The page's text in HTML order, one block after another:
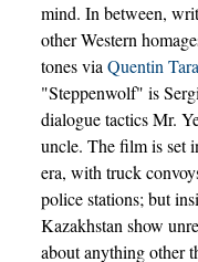
mind. In between,
other Western
tones viaQuentin
"Steppenwolf" is
dialogue tactics Mr.
uncle. The film is set
era, with truck
police stations; but
Kazakhstan show
about anything other